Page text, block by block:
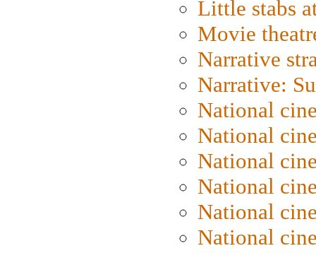
Little stabs
Movie
Narrative
Narrative:
National
National
National
National
National
National